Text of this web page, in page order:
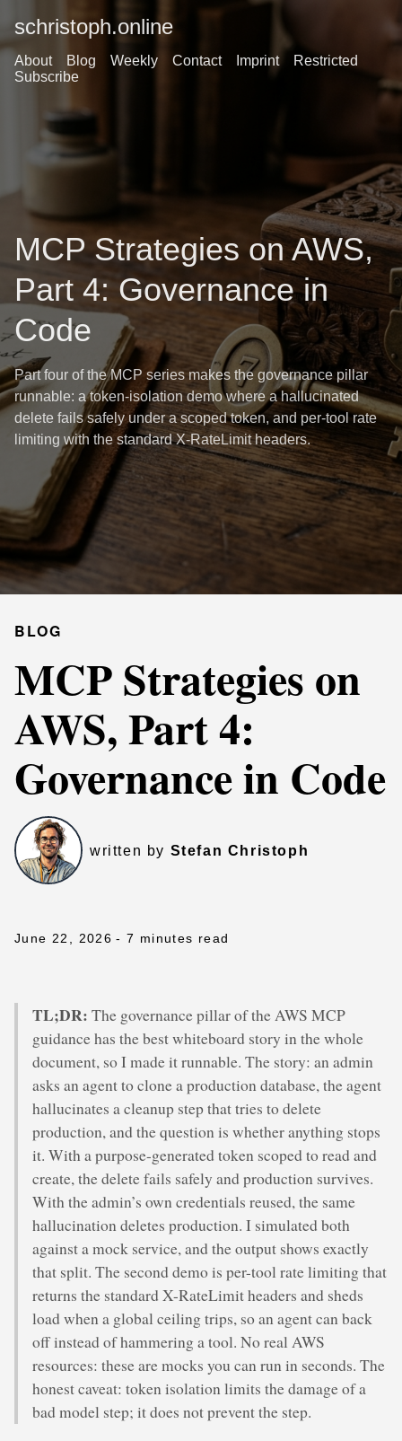
schristoph.online
About Blog Weekly Contact Imprint
Restricted
Subscribe
MCP Strategies on AWS,
Part 4: Governance in
Code
Part four of the MCP series makes the governance pillar
runnable: a token-isolation demo where a hallucinated
delete fails safely under a scoped token, and per-tool rate
limiting with the standard X-RateLimit headers.
BLOG
MCP Strategies on
AWS, Part 4:
Governance in Code
written by Stefan Christoph
June 22, 2026 - 7 minutes read
TL;DR: The governance pillar of the AWS MCP
guidance has the best whiteboard story in the whole
document, so I made it runnable. The story: an admin
asks an agent to clone a production database, the agent
hallucinates a cleanup step that tries to delete
production, and the question is whether anything stops
it. With a purpose-generated token scoped to read and
create, the delete fails safely and production survives.
With the admin’s own credentials reused, the same
hallucination deletes production. I simulated both
against a mock service, and the output shows exactly
that split. The second demo is per-tool rate limiting that
returns the standard X-RateLimit headers and sheds
load when a global ceiling trips, so an agent can back
off instead of hammering a tool. No real AWS
resources: these are mocks you can run in seconds. The
honest caveat: token isolation limits the damage of a
bad model step; it does not prevent the step.